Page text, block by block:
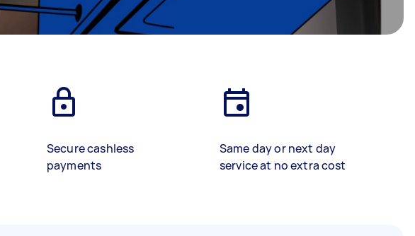
Secure cashless
payments
Same day or next day
service at no extra cost